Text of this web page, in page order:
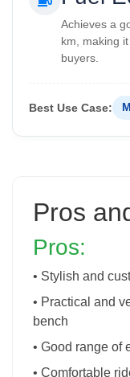
Achieves a
km, making
buyers.
Best Use Case:
Pros
Pros:
• Stylish and
• Practical and
bench
• Good range of
• Comfortable